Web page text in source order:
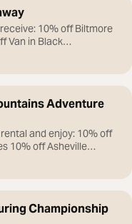
off Biltmore
Van in Black
itinerary featuring
Adventure
and enjoy: 10% off
10% off Asheville
off Sky Bike 10% off
Championship